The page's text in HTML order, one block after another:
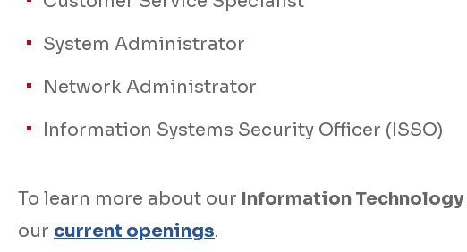
System Administrator
Network Administrator
Information Systems Security Officer (ISSO)
To learn more about our Information Technology
our current openings.